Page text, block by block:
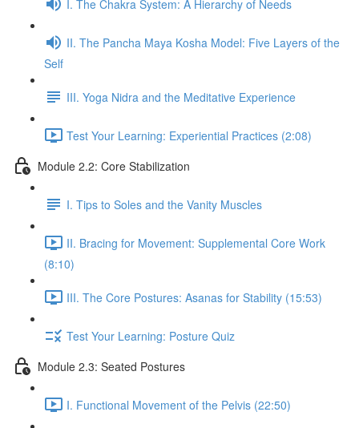
I. The Chakra System: A Hierarchy of Needs
II. The Pancha Maya Kosha Model: Five Layers of the
Self
III. Yoga Nidra and the Meditative Experience
Test Your Learning: Experiential Practices (2:08)
Module 2.2: Core Stabilization
I. Tips to Soles and the Vanity Muscles
II. Bracing for Movement: Supplemental Core Work
(8:10)
III. The Core Postures: Asanas for Stability (15:53)
Test Your Learning: Posture Quiz
Module 2.3: Seated Postures
I. Functional Movement of the Pelvis (22:50)